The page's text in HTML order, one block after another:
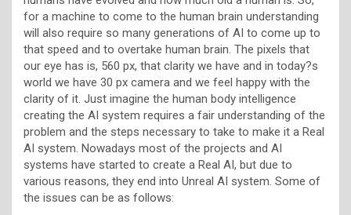
for a machine to come to the human brain understanding
will also require so many generations of AI to come up to
that speed and to overtake human brain. The pixels that
our eye has is, 560 px, that clarity we have and in today?s
world we have 30 px camera and we feel happy with the
clarity of it. Just imagine the human body intelligence
creating the AI system requires a fair understanding of the
problem and the steps necessary to take to make it a Real
AI system. Nowadays most of the projects and AI
systems have started to create a Real AI, but due to
various reasons, they end into Unreal AI system. Some of
the issues can be as follows: